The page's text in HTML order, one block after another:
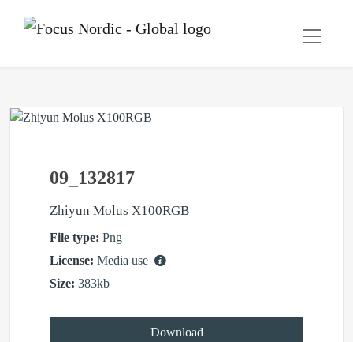
09_132817
Zhiyun Molus X100RGB
File type: Png
License: Media use
Size: 383kb
Download